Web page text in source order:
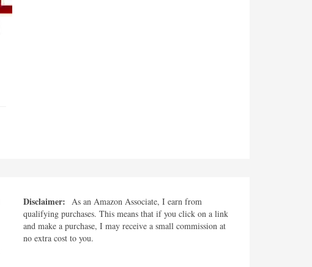
Disclaimer: As an Amazon Associate, I earn from
qualifying purchases. This means that if you click on a link
and make a purchase, I may receive a small commission at
no extra cost to you.